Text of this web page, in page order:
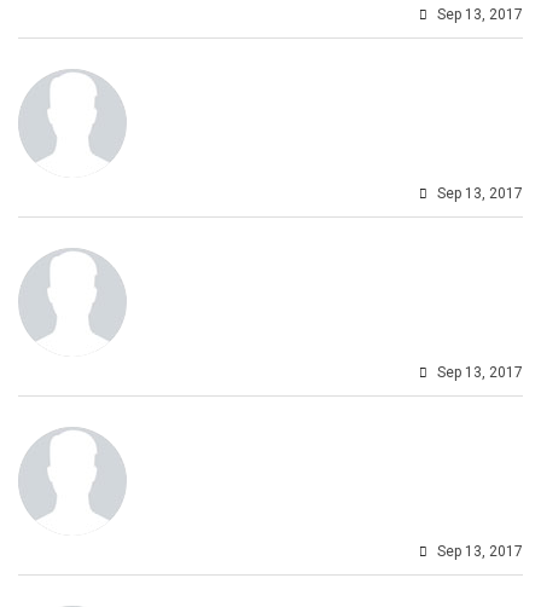
Sep 13, 2017
Sep 13, 2017
Sep 13, 2017
Sep 13, 2017